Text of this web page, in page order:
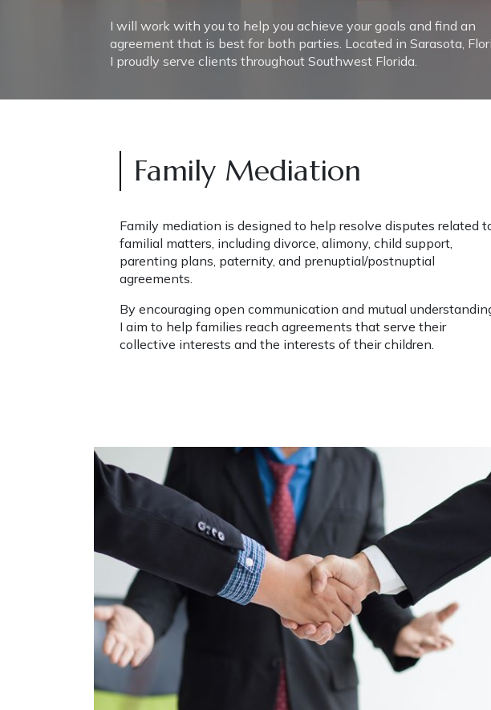
I will work with you to help you achieve your goals and find an
agreement that is best for both parties. Located in Sarasota,
I proudly serve clients throughout Southwest Florida.
Family Mediation
Family mediation is designed to help resolve disputes related
familial matters, including divorce, alimony, child support,
parenting plans, paternity, and prenuptial/postnuptial
agreements.
By encouraging open communication and mutual
I aim to help families reach agreements that serve their
collective interests and the interests of their children.